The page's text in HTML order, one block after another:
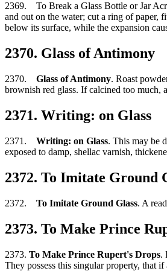
2369. To Break a Glass Bottle or Jar
and out on the water; cut a ring of paper,
below its surface, while the expansion
2370. Glass of Antimony
2370. Glass of Antimony. Roast
brownish red glass. If calcined too much,
2371. Writing: on Glass
2371. Writing: on Glass. This may be
exposed to damp, shellac varnish,
2372. To Imitate Ground
2372. To Imitate Ground Glass. A
2373. To Make Prince
2373. To Make Prince Rupert's Drops.
They possess this singular property, that